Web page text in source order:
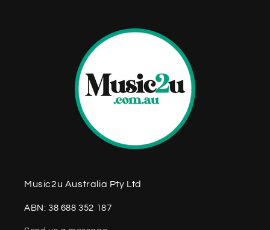
Music2u Australia Pty Ltd
ABN: 38 688 352 187